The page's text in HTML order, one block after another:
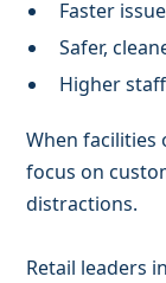
Faster
Safer,
Higher
When facilities
focus on
distractions.
Retail leaders